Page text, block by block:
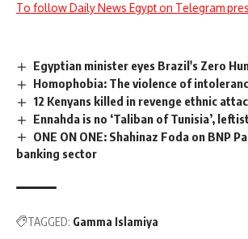
To follow Daily News Egypt on Telegram
Egyptian minister eyes Brazil's Zero
Homophobia: The violence of
12 Kenyans killed in revenge ethnic
Ennahda is no ‘Taliban of Tunisia’,
ONE ON ONE: Shahinaz Foda on BNP
banking sector
TAGGED: Gamma Islamiya